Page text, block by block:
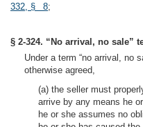
332, § 8;
§ 2-324. “No arrival, no sale”
Under a term “no arrival, no
otherwise agreed,
(a) the seller must
arrive by any means he
he or she assumes no